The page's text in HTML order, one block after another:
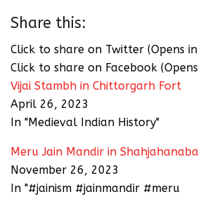
Share this:
Click to share on Twitter (Opens
Click to share on Facebook
Vijai Stambh in Chittorgarh Fort
April 26, 2023
In "Medieval Indian History"
Meru Jain Mandir in
November 26, 2023
In "#jainism #jainmandir #meru